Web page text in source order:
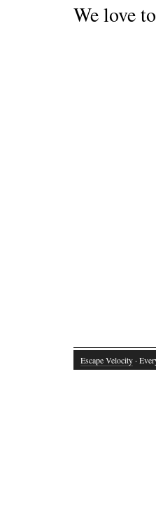
We love
Escape Velocity ·